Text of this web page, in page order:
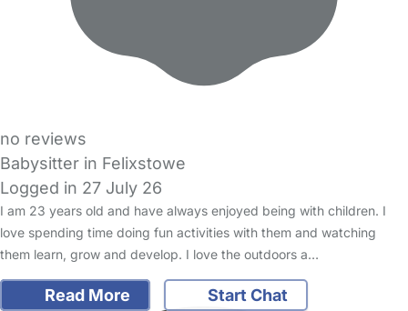
no reviews
Babysitter in Felixstowe
Logged in 27 July 26
I am 23 years old and have always enjoyed being with children. I
love spending time doing fun activities with them and watching
them learn, grow and develop. I love the outdoors a…
Read More Start Chat